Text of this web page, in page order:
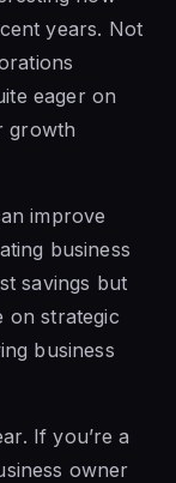
years. Not
eager on
growth
improve
business
savings but
on strategic
business
If you’re a
owner